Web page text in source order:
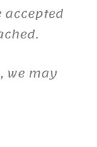
we may